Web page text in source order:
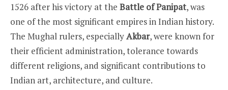
1526 after his victory at the Battle of Panipat, was
one of the most significant empires in Indian history.
The Mughal rulers, especiallyAkbar, were known for
their efficient administration, tolerance towards
different religions, and significant contributions to
Indian art, architecture, and culture.